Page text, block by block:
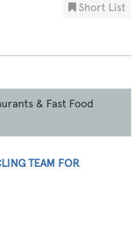
Short List
& Fast Food
TEAM FOR